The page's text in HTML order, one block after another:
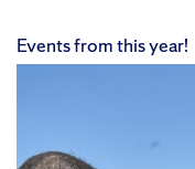
Events from this year!